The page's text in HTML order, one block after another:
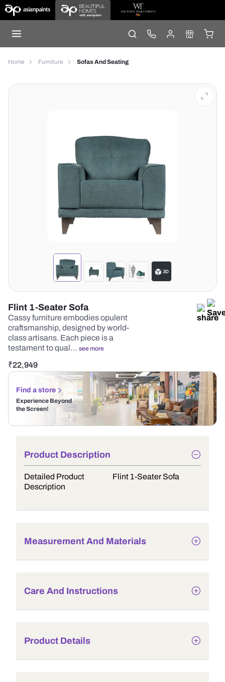
Home Furniture Sofas And Seating
Flint 1-Seater Sofa
Cassy furniture embodies opulent
craftsmanship, designed by world-
class artisans. Each piece is a
testament to qual… see more
₹22,949
Find a store
Experience Beyond
the Screen!
Product Description
Detailed Product
Description
Flint 1-Seater Sofa
Measurement And Materials
Care And Instructions
Product Details